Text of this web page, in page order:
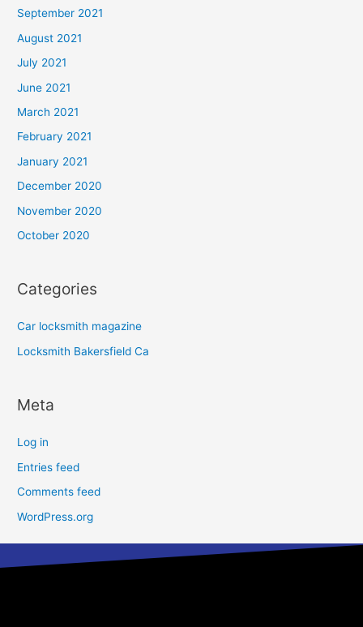
September 2021
August 2021
July 2021
June 2021
March 2021
February 2021
January 2021
December 2020
November 2020
October 2020
Categories
Car locksmith magazine
Locksmith Bakersfield Ca
Meta
Log in
Entries feed
Comments feed
WordPress.org